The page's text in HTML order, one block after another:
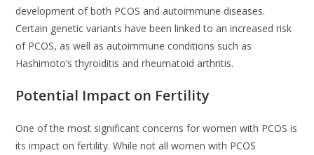
development of both PCOS and autoimmune diseases.
Certain genetic variants have been linked to an increased risk
of PCOS, as well as autoimmune conditions such as
Hashimoto’s thyroiditis and rheumatoid arthritis.
Potential Impact on Fertility
One of the most significant concerns for women with PCOS is
its impact on fertility. While not all women with PCOS